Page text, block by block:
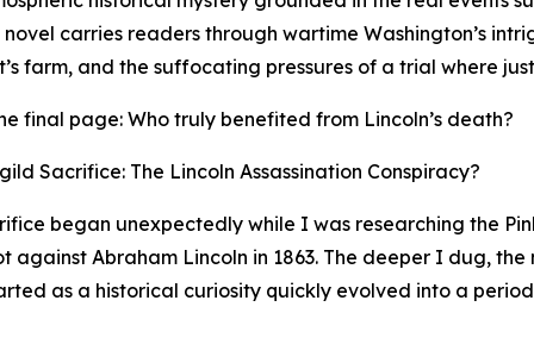
carries readers through wartime Washington’s
farm, and the suffocating pressures of a trial where
final page: Who truly benefited from Lincoln’s death?
Sacrifice: The Lincoln Assassination Conspiracy?
began unexpectedly while I was researching the
against Abraham Lincoln in 1863. The deeper I dug,
as a historical curiosity quickly evolved into a